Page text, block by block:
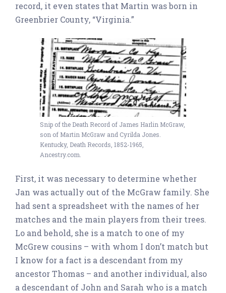
record, it even states that Martin was born in
Greenbrier County, “Virginia.”
Snip of the Death Record of James Harlin McGraw,
son of Martin McGraw and Cyrilda Jones.
Kentucky, Death Records, 1852-1965,
Ancestry.com.
First, it was necessary to determine whether
Jan was actually out of the McGraw family. She
had sent a spreadsheet with the names of her
matches and the main players from their trees.
Lo and behold, she is a match to one of my
McGrew cousins – with whom I don’t match but
I know for a fact is a descendant from my
ancestor Thomas – and another individual, also
a descendant of John and Sarah who is a match